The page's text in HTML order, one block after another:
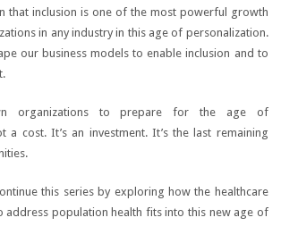
that inclusion is one of the most powerful growth
in any industry in this age of personalization.
our business models to enable inclusion and to
organizations to prepare for the age of
a cost. It’s an investment. It’s the last remaining
this series by exploring how the healthcare
address population health fits into this new age of